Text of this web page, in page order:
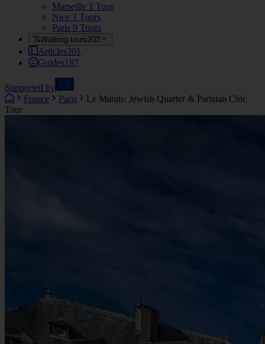
Marseille 1 Tour
Nice 3 Tours
Paris 9 Tours
Walking tours203
Articles301
Guides187
Supported by
France
Paris
Le Marais: Jewish Quarter & Parisian Chic
Tour